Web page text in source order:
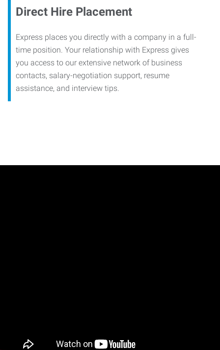
Direct Hire Placement
Express places you directly with a company in a full-
time position. Your relationship with Express gives
you access to our extensive network of business
contacts, salary-negotiation support, resume
assistance, and interview tips.